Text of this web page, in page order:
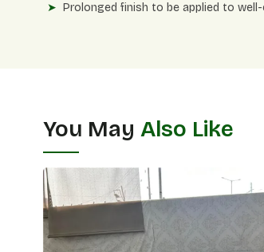
Prolonged finish to be applied to
You May Also Like